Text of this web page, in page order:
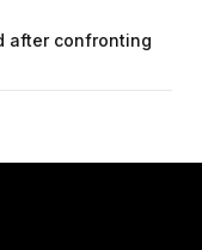
after confronting